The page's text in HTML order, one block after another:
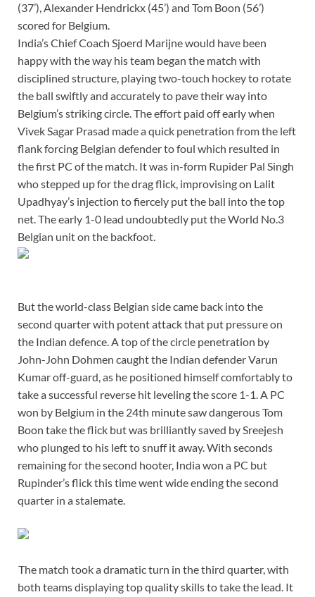
(37’), Alexander Hendrickx (45’) and Tom Boon (56’)
scored for Belgium.
India’s Chief Coach Sjoerd Marijne would have been
happy with the way his team began the match with
disciplined structure, playing two-touch hockey to rotate
the ball swiftly and accurately to pave their way into
Belgium’s striking circle. The effort paid off early when
Vivek Sagar Prasad made a quick penetration from the left
flank forcing Belgian defender to foul which resulted in
the first PC of the match. It was in-form Rupider Pal Singh
who stepped up for the drag flick, improvising on Lalit
Upadhyay’s injection to fiercely put the ball into the top
net. The early 1-0 lead undoubtedly put the World No.3
Belgian unit on the backfoot.
But the world-class Belgian side came back into the
second quarter with potent attack that put pressure on
the Indian defence. A top of the circle penetration by
John-John Dohmen caught the Indian defender Varun
Kumar off-guard, as he positioned himself comfortably to
take a successful reverse hit leveling the score 1-1. A PC
won by Belgium in the 24th minute saw dangerous Tom
Boon take the flick but was brilliantly saved by Sreejesh
who plunged to his left to snuff it away. With seconds
remaining for the second hooter, India won a PC but
Rupinder’s flick this time went wide ending the second
quarter in a stalemate.
The match took a dramatic turn in the third quarter, with
both teams displaying top quality skills to take the lead. It